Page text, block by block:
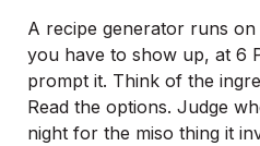
A recipe generator runs
you have to show up, at 6
prompt it. Think of the
Read the options. Judge
night for the miso thing it